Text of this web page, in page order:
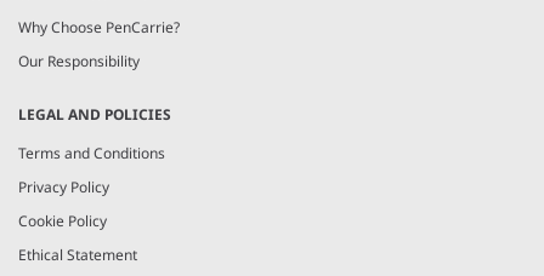
Why Choose PenCarrie?
Our Responsibility
LEGAL AND POLICIES
Terms and Conditions
Privacy Policy
Cookie Policy
Ethical Statement